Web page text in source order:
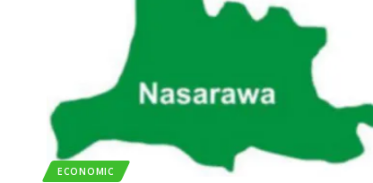
ECONOMIC